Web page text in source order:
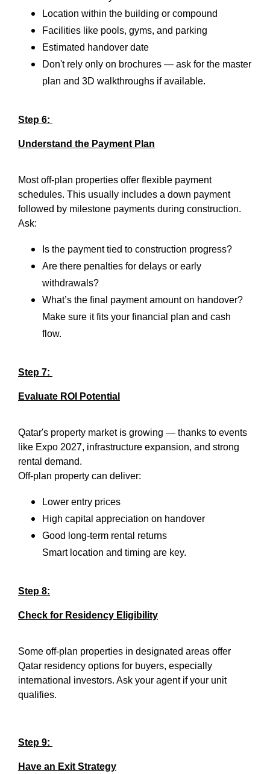
Location within the building or compound
Facilities like pools, gyms, and parking
Estimated handover date
Don't rely only on brochures — ask for the master
plan and 3D walkthroughs if available.
Step 6:
Understand the Payment Plan
Most off-plan properties offer flexible payment
schedules. This usually includes a down payment
followed by milestone payments during construction.
Ask:
Is the payment tied to construction progress?
Are there penalties for delays or early
withdrawals?
What’s the final payment amount on handover?
Make sure it fits your financial plan and cash
flow.
Step 7:
Evaluate ROI Potential
Qatar's property market is growing — thanks to events
like Expo 2027, infrastructure expansion, and strong
rental demand.
Off-plan property can deliver:
Lower entry prices
High capital appreciation on handover
Good long-term rental returns
Smart location and timing are key.
Step 8:
Check for Residency Eligibility
Some off-plan properties in designated areas offer
Qatar residency options for buyers, especially
international investors. Ask your agent if your unit
qualifies.
Step 9:
Have an Exit Strategy